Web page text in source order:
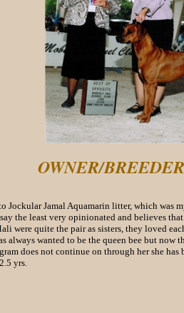
OWNER/BREEDER
Jockular Jamal Aquamarin litter, which was
the least very opinionated and believes
were quite the pair as sisters, they loved
always wanted to be the queen bee but now
does not continue on through her she
yrs.